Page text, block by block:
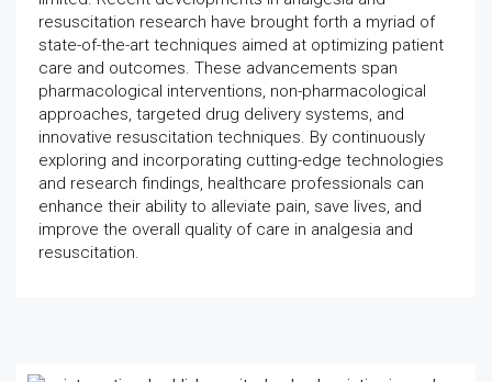
resuscitation research have brought forth a myriad of
state-of-the-art techniques aimed at optimizing patient
care and outcomes. These advancements span
pharmacological interventions, non-pharmacological
approaches, targeted drug delivery systems, and
innovative resuscitation techniques. By continuously
exploring and incorporating cutting-edge technologies
and research findings, healthcare professionals can
enhance their ability to alleviate pain, save lives, and
improve the overall quality of care in analgesia and
resuscitation.